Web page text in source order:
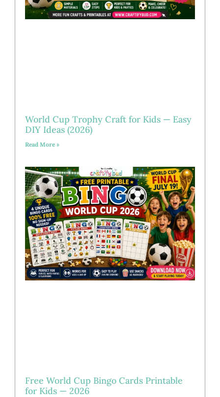
World Cup Trophy Craft for Kids — Easy
DIY Ideas (2026)
Read More »
Free World Cup Bingo Cards Printable
for Kids — 2026